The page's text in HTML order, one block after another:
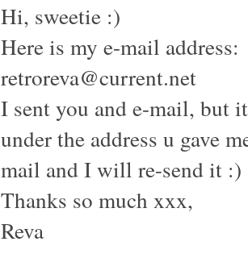
Hi, sweetie :)
Here is my e-mail address:
retroreva@current.net
I sent you and e-mail, but
under the address u gave
mail and I will re-send it :)
Thanks so much xxx,
Reva